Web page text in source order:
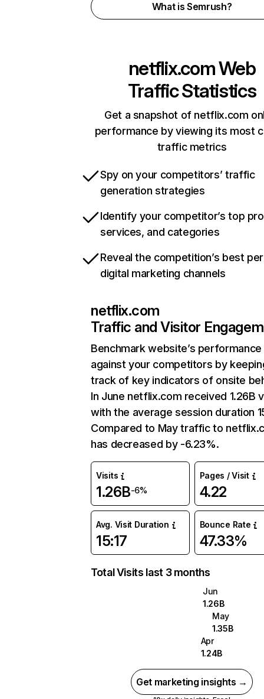
What is Semrush?
netflix.comWeb
Traffic Statistics
Get a snapshot of netflix.com
performance by viewing its most
traffic metrics
Spy on your competitors’ traffic
generation strategies
Identify your competitor’s top
services, and categories
Reveal the competition’s best
digital marketing channels
netflix.com
Traffic and Visitor
Benchmark website’s performance
against your competitors by
track of key indicators of onsite
In June netflix.com received 1.26B
with the average session duration
Compared to May traffic to
has decreased by -6.23%.
Visits
1.26B-6%
Pages / Visit
4.22
Avg. Visit Duration
15:17
Bounce Rate
47.33%
Total Visits last 3 months
Jun
1.26B
May
1.35B
Apr
1.24B
Get marketing insights →